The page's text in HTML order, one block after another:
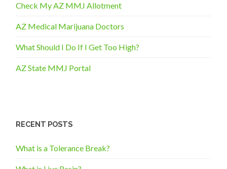
Check My AZ MMJ Allotment
AZ Medical Marijuana Doctors
What Should I Do If I Get Too High?
AZ State MMJ Portal
RECENT POSTS
What is a Tolerance Break?